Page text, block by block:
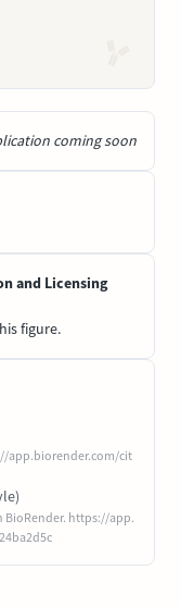
coming soon
and Licensing
figure.
app.biorender.com/cit
BioRender. https://app.